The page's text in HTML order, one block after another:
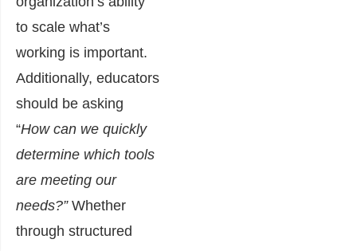
to scale what’s
working is important.
Additionally, educators
should be asking
“How can we quickly
determine which tools
are meeting our
needs?” Whether
through structured